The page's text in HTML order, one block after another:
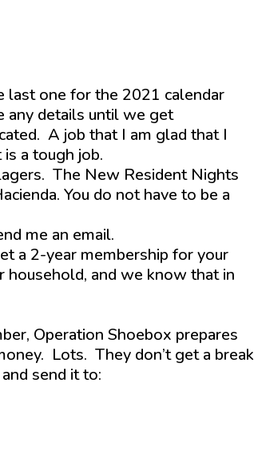
last one for the 2021 calendar
any details until we get
A job that I am glad that I
a tough job.
The New Resident Nights
You do not have to be a
me an email.
a 2-year membership for your
and we know that in
Operation Shoebox prepares
Lots. They don’t get a break
send it to: